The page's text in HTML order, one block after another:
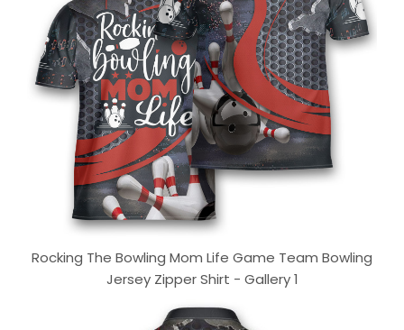
Rocking The Bowling Mom Life Game Team Bowling
Jersey Zipper Shirt - Gallery 1